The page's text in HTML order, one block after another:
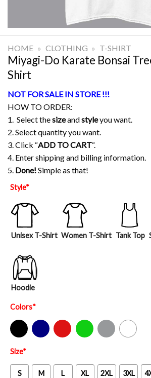
HOME » CLOTHING » T-SHIRT
Miyagi-Do Karate Bonsai
Shirt
NOT FOR SALE IN STORE !!!
HOW TO ORDER:
1. Select thesizeandstyleyou want.
2. Select quantity you want.
3. Click “ADD TO CART“.
4. Enter shipping and billing information.
5. Done!Simple as that!
Style*
Unisex T-Shirt Women T-Shirt Tank Top
Hoodie
Colors*
Black Navy Red Green Sport Grey White
Size*
S M L XL 2XL 3XL